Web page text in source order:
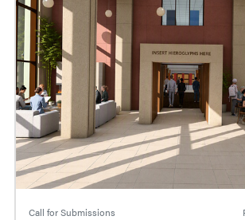
Call for Submissions